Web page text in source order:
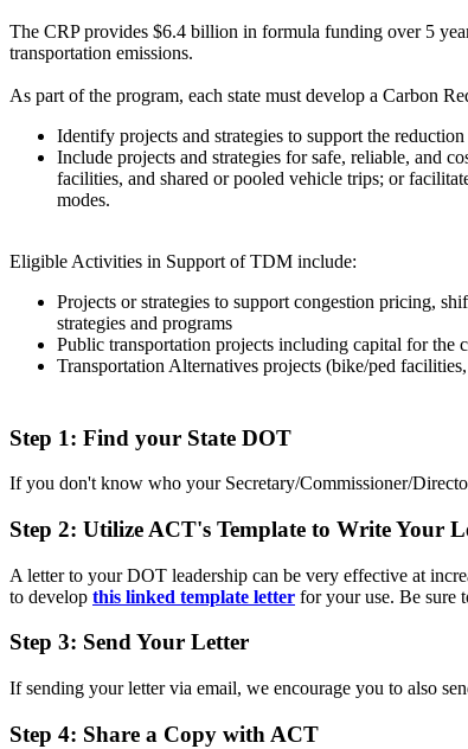
The CRP provides $6.4 billion in formula funding over 5
transportation emissions.
As part of the program, each state must develop a Carbon
Identify projects and strategies to support the
Include projects and strategies for safe, reliable, and
facilities, and shared or pooled vehicle trips; or
modes.
Eligible Activities in Support of TDM include:
Projects or strategies to support congestion pricing,
strategies and programs
Public transportation projects including capital for the
Transportation Alternatives projects (bike/ped
Step 1: Find your State DOT
If you don't know who your Secretary/Commissioner/
Step 2: Utilize ACT's Template to Write Your
A letter to your DOT leadership can be very effective at
to develop this linked template letter for your use. Be sure
Step 3: Send Your Letter
If sending your letter via email, we encourage you to also
Step 4: Share a Copy with ACT